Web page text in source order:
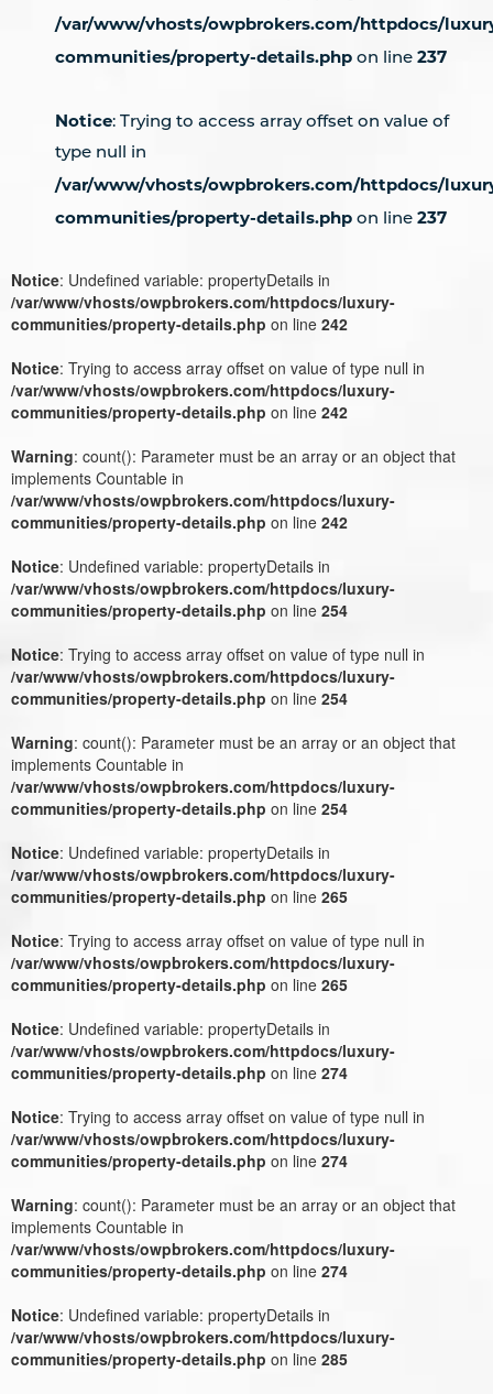
/var/www/vhosts/owpbrokers.com/httpdocs/
communities/property-details.php on line 237
Notice: Trying to access array offset on value of
type null in
/var/www/vhosts/owpbrokers.com/httpdocs/
communities/property-details.php on line 237
Notice : Undefined variable: propertyDetails in
/var/www/vhosts/owpbrokers.com/httpdocs/luxury-
communities/property-details.php on line 242
Notice : Trying to access array offset on value of type null in
/var/www/vhosts/owpbrokers.com/httpdocs/luxury-
communities/property-details.php on line 242
Warning: count(): Parameter must be an array or an object that
implements Countable in
/var/www/vhosts/owpbrokers.com/httpdocs/luxury-
communities/property-details.php on line 242
Notice : Undefined variable: propertyDetails in
/var/www/vhosts/owpbrokers.com/httpdocs/luxury-
communities/property-details.php on line 254
Notice : Trying to access array offset on value of type null in
/var/www/vhosts/owpbrokers.com/httpdocs/luxury-
communities/property-details.php on line 254
Warning: count(): Parameter must be an array or an object that
implements Countable in
/var/www/vhosts/owpbrokers.com/httpdocs/luxury-
communities/property-details.php on line 254
Notice : Undefined variable: propertyDetails in
/var/www/vhosts/owpbrokers.com/httpdocs/luxury-
communities/property-details.php on line 265
Notice : Trying to access array offset on value of type null in
/var/www/vhosts/owpbrokers.com/httpdocs/luxury-
communities/property-details.php on line 265
Notice : Undefined variable: propertyDetails in
/var/www/vhosts/owpbrokers.com/httpdocs/luxury-
communities/property-details.php on line 274
Notice : Trying to access array offset on value of type null in
/var/www/vhosts/owpbrokers.com/httpdocs/luxury-
communities/property-details.php on line 274
Warning: count(): Parameter must be an array or an object that
implements Countable in
/var/www/vhosts/owpbrokers.com/httpdocs/luxury-
communities/property-details.php on line 274
Notice : Undefined variable: propertyDetails in
/var/www/vhosts/owpbrokers.com/httpdocs/luxury-
communities/property-details.php on line 285